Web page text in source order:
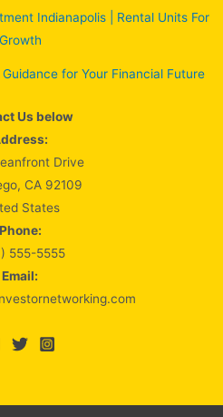
Indianapolis | Rental Units For
Growth
for Your Financial Future
Us below
Drive
CA 92109
States
Phone:
555-5555
Email: